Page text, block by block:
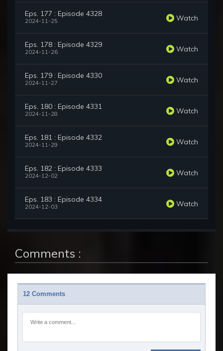
Eps. 177 : Episode 4328
2024-11-25 Watch
Eps. 178 : Episode 4329
2024-11-26 Watch
Eps. 179 : Episode 4330
2024-11-27 Watch
Eps. 180 : Episode 4331
2024-11-28 Watch
Eps. 181 : Episode 4332
2024-11-29 Watch
Eps. 182 : Episode 4333
2024-12-02 Watch
Eps. 183 : Episode 4334
2024-12-03 Watch
Comments :
12 Comments